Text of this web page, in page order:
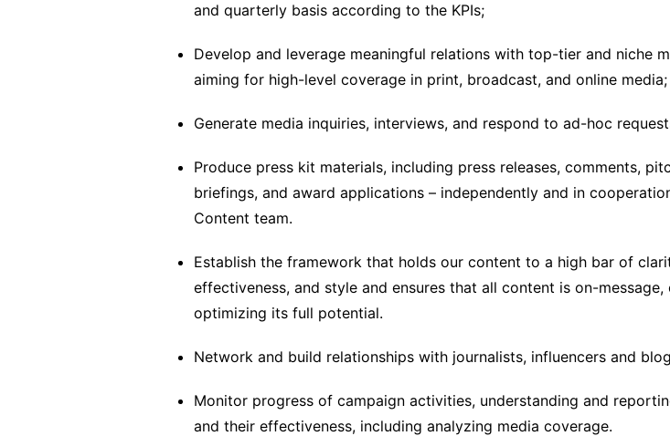
and quarterly basis according to the KPIs;
Develop and leverage meaningful relations with top-tier and niche
aiming for high-level coverage in print, broadcast, and online media;
Generate media inquiries, interviews, and respond to ad-hoc
Produce press kit materials, including press releases, comments,
briefings, and award applications – independently and in
Content team.
Establish the framework that holds our content to a high bar of
effectiveness, and style and ensures that all content is on-message,
optimizing its full potential.
Network and build relationships with journalists, influencers and
Monitor progress of campaign activities, understanding and
and their effectiveness, including analyzing media coverage.